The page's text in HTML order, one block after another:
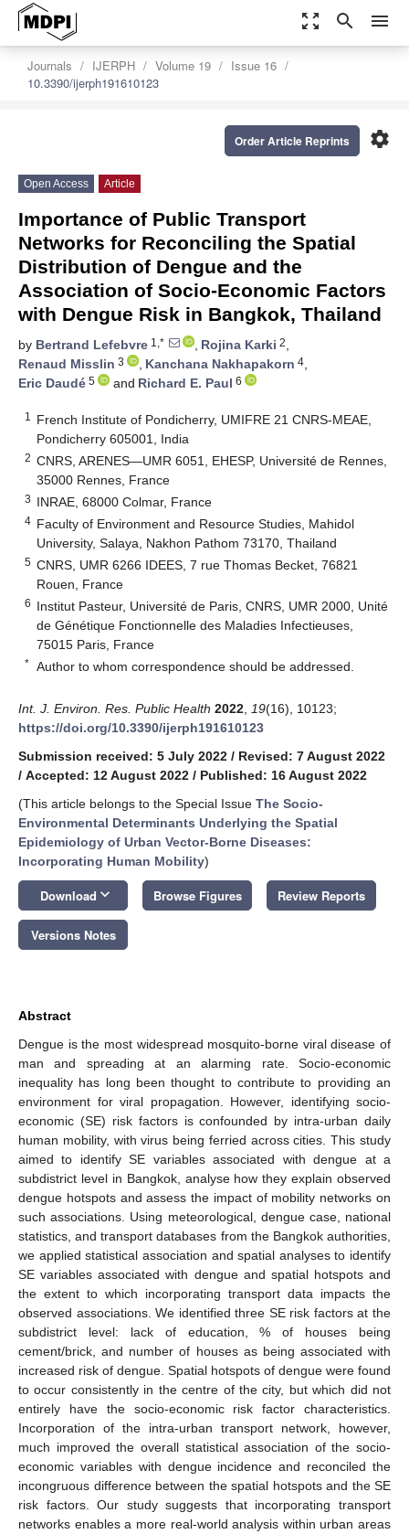
zoom_out_map search menu
Journals IJERPH Volume 19
Issue 16
10.3390/ijerph191610123
settings
Order Article Reprints
Open Access Article
Importance of Public Transport
Networks for Reconciling the Spatial
Distribution of Dengue and the
Association of Socio-Economic Factors
with Dengue Risk in Bangkok, Thailand
by Bertrand Lefebvre 1,* , Rojina Karki 2,
Renaud Misslin 3 , Kanchana Nakhapakorn 4,
Eric Daudé 5 and Richard E. Paul 6
1
French Institute of Pondicherry, UMIFRE 21 CNRS-MEAE,
Pondicherry 605001, India
2 CNRS, ARENES—UMR 6051, EHESP, Université de Rennes,
35000 Rennes, France
3 INRAE, 68000 Colmar, France
4 Faculty of Environment and Resource Studies, Mahidol
University, Salaya, Nakhon Pathom 73170, Thailand
5 CNRS, UMR 6266 IDEES, 7 rue Thomas Becket, 76821
Rouen, France
6 Institut Pasteur, Université de Paris, CNRS, UMR 2000, Unité
de Génétique Fonctionnelle des Maladies Infectieuses,
75015 Paris, France
* Author to whom correspondence should be addressed.
Int. J. Environ. Res. Public Health 2022 19(16), 10123;
https://doi.org/10.3390/ijerph191610123
Submission received: 5 July 2022 / Revised: 7 August 2022
/ Accepted: 12 August 2022 / Published: 16 August 2022
(This article belongs to the Special Issue The Socio-
Environmental Determinants Underlying the Spatial
Epidemiology of Urban Vector-Borne Diseases:
Incorporating Human Mobility)
Download keyboard_arrow_down Browse Figures Review Reports
Versions Notes
Abstract
Dengue is the most widespread mosquito-borne viral disease of
man and spreading at an alarming rate. Socio-economic
inequality has long been thought to contribute to providing an
environment for viral propagation. However, identifying socio-
economic (SE) risk factors is confounded by intra-urban daily
human mobility, with virus being ferried across cities. This study
aimed to identify SE variables associated with dengue at a
subdistrict level in Bangkok, analyse how they explain observed
dengue hotspots and assess the impact of mobility networks on
such associations. Using meteorological, dengue case, national
statistics, and transport databases from the Bangkok authorities,
we applied statistical association and spatial analyses to identify
SE variables associated with dengue and spatial hotspots and
the extent to which incorporating transport data impacts the
observed associations. We identified three SE risk factors at the
subdistrict level: lack of education, % of houses being
cement/brick, and number of houses as being associated with
increased risk of dengue. Spatial hotspots of dengue were found
to occur consistently in the centre of the city, but which did not
entirely have the socio-economic risk factor characteristics.
Incorporation of the intra-urban transport network, however,
much improved the overall statistical association of the socio-
economic variables with dengue incidence and reconciled the
incongruous difference between the spatial hotspots and the SE
risk factors. Our study suggests that incorporating transport
networks enables a more real-world analysis within urban areas